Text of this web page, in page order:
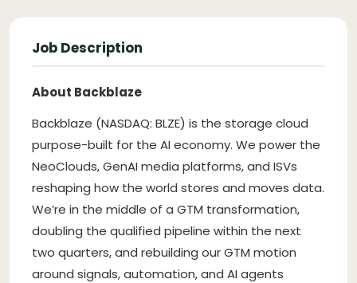
Job Description
About Backblaze
Backblaze (NASDAQ: BLZE) is the storage cloud
purpose-built for the AI economy. We power the
NeoClouds, GenAI media platforms, and ISVs
reshaping how the world stores and moves data.
We’re in the middle of a GTM transformation,
doubling the qualified pipeline within the next
two quarters, and rebuilding our GTM motion
around signals, automation, and AI agents